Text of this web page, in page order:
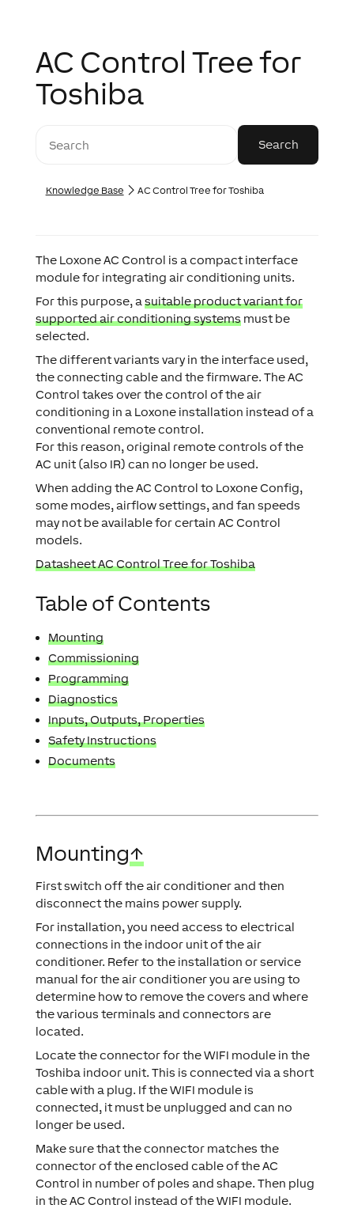
AC Control Tree for
Toshiba
Knowledge Base AC Control Tree for Toshiba
The Loxone AC Control is a compact interface
module for integrating air conditioning units.
For this purpose, a suitable product variant for
supported air conditioning systemsmust be
selected.
The different variants vary in the interface used,
the connecting cable and the firmware. The AC
Control takes over the control of the air
conditioning in a Loxone installation instead of a
conventional remote control.
For this reason, original remote controls of the
AC unit (also IR) can no longer be used.
When adding the AC Control to Loxone Config,
some modes, airflow settings, and fan speeds
may not be available for certain AC Control
models.
Datasheet AC Control Tree for Toshiba
Table of Contents
Mounting
Commissioning
Programming
Diagnostics
Inputs, Outputs, Properties
Safety Instructions
Documents
Mounting↑
First switch off the air conditioner and then
disconnect the mains power supply.
For installation, you need access to electrical
connections in the indoor unit of the air
conditioner. Refer to the installation or service
manual for the air conditioner you are using to
determine how to remove the covers and where
the various terminals and connectors are
located.
Locate the connector for the WIFI module in the
Toshiba indoor unit. This is connected via a short
cable with a plug. If the WIFI module is
connected, it must be unplugged and can no
longer be used.
Make sure that the connector matches the
connector of the enclosed cable of the AC
Control in number of poles and shape. Then plug
in the AC Control instead of the WIFI module.